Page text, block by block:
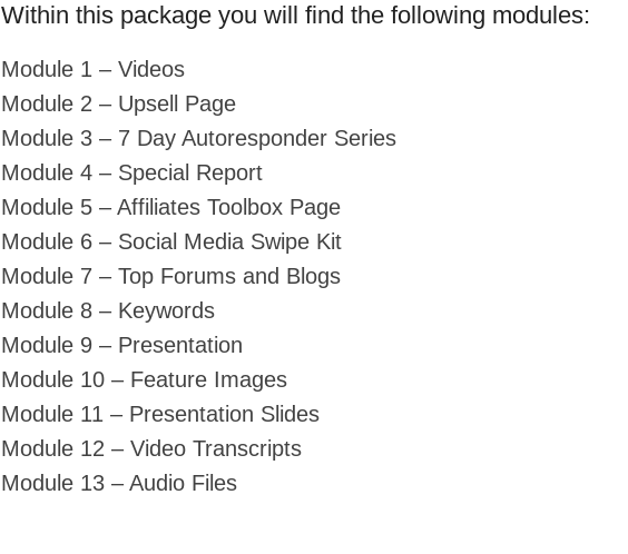
Within this package you will find the following modules:
Module 1 – Videos
Module 2 – Upsell Page
Module 3 – 7 Day Autoresponder Series
Module 4 – Special Report
Module 5 – Affiliates Toolbox Page
Module 6 – Social Media Swipe Kit
Module 7 – Top Forums and Blogs
Module 8 – Keywords
Module 9 – Presentation
Module 10 – Feature Images
Module 11 – Presentation Slides
Module 12 – Video Transcripts
Module 13 – Audio Files